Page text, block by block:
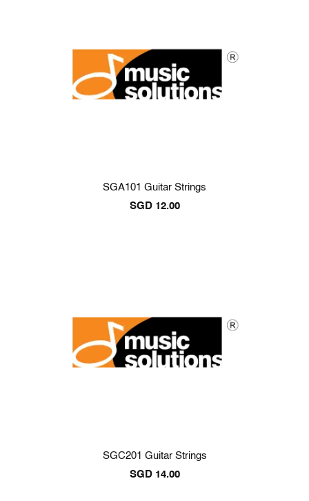
SGA101 Guitar Strings
SGD 12.00
SGC201 Guitar Strings
SGD 14.00